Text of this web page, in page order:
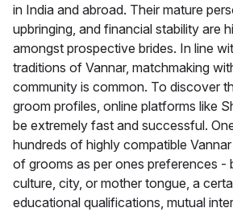
in India and abroad. Their mature
upbringing, and financial stability are
amongst prospective brides. In line
traditions of Vannar, matchmaking
community is common. To discover
groom profiles, online platforms like
be extremely fast and successful.
hundreds of highly compatible
of grooms as per ones preferences -
culture, city, or mother tongue, a
educational qualifications, mutual